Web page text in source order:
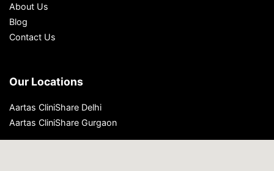
About Us
Blog
Contact Us
Our Locations
Aartas CliniShare Delhi
Aartas CliniShare Gurgaon